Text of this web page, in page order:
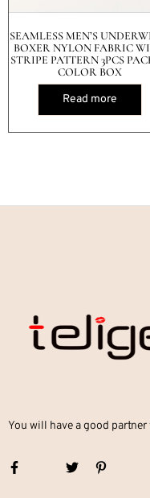
SEAMLESS MEN’S
BOXER NYLON FABRIC
STRIPE PATTERN 3PCS
COLOR BOX
Read more
You will have a good